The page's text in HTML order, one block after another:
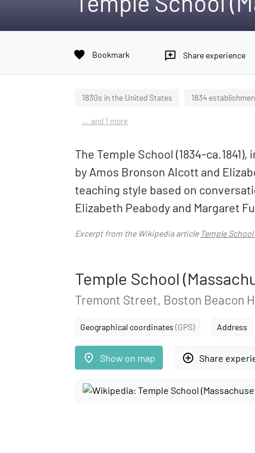
favorite Bookmark reviews Share experience
1830s in the United States 1834
... and 1 more
The Temple School (1834-
by Amos Bronson Alcott and
teaching style based on
Elizabeth Peabody and Margaret
Excerpt from the Wikipedia article Temple
Temple School
Tremont Street, Boston Beacon
Geographical coordinates (GPS) Address
place Show on map add_circle_outline Share